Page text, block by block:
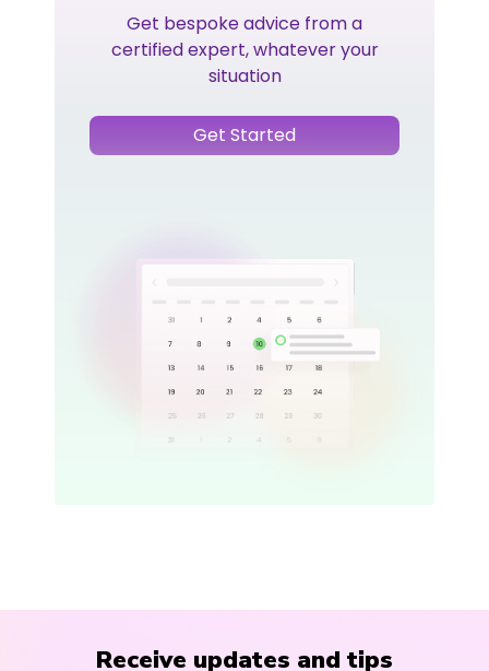
Get bespoke advice from a
certified expert, whatever your
situation
Get Started
Receive updates and tips